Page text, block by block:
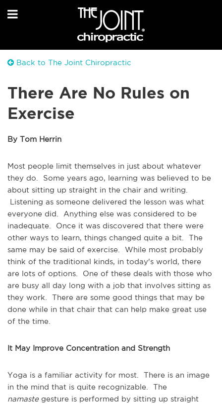
Back to The Joint Chiropractic
There Are No Rules on
Exercise
By Tom Herrin
Most people limit themselves in just about whatever
they do. Some years ago, learning was believed to be
about sitting up straight in the chair and writing.
Listening as someone delivered the lesson was what
everyone did. Anything else was considered to be
inadequate. Once it was discovered that there were
other ways to learn, things changed quite a bit. The
same may be said of exercise. While most probably
think of the traditional kinds, in today's world, there
are lots of options. One of these deals with those who
are busy all day long with a job that involves sitting as
they work. There are some good things that may be
done while in that chair that can help make great use
of the time.
It May Improve Concentration and Strength
Yoga is a familiar activity for most. There is an image
in the mind that is quite recognizable. The
namaste gesture is performed by sitting up straight